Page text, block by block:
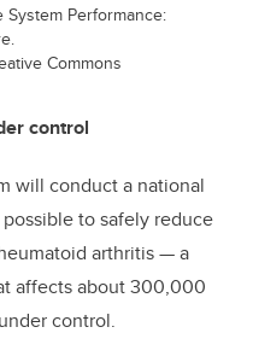
Performance:
Commons
control
will conduct a national
to safely reduce
arthritis — a
affects about 300,000
control.